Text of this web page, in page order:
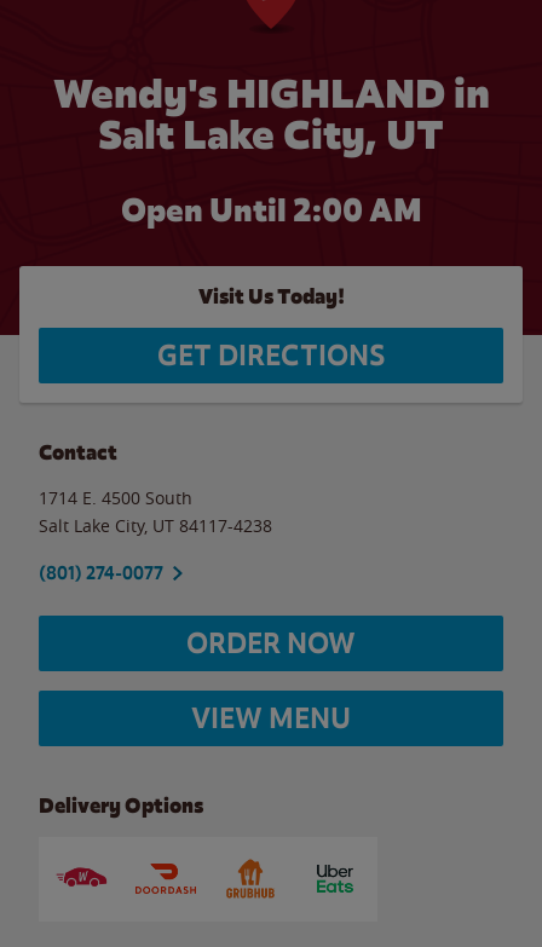
Wendy's HIGHLAND in
Salt Lake City, UT
Open Until 2:00 AM
Visit Us Today!
GET DIRECTIONS
Contact
1714 E. 4500 South
Salt Lake City, UT 84117-4238
(801) 274-0077
ORDER NOW
VIEW MENU
Delivery Options